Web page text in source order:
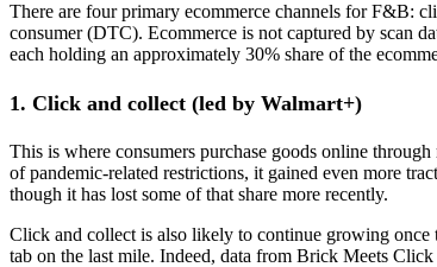
There are four primary ecommerce channels for F&B:
consumer (DTC). Ecommerce is not captured by scan
each holding an approximately 30% share of the
1. Click and collect (led by Walmart+)
This is where consumers purchase goods online
of pandemic-related restrictions, it gained even more
though it has lost some of that share more recently.
Click and collect is also likely to continue growing once
tab on the last mile. Indeed, data from Brick Meets